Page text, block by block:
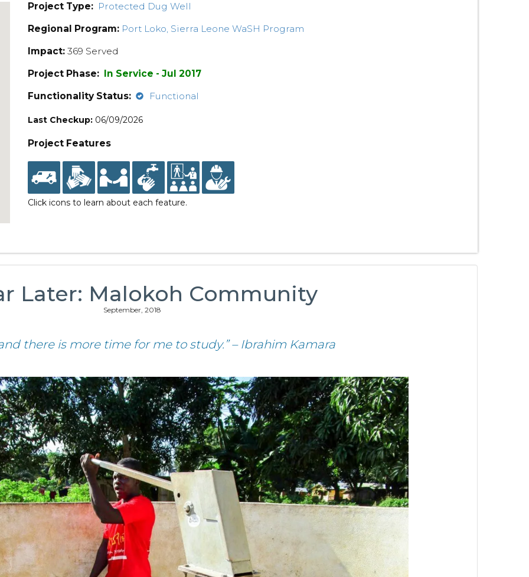
Project Type: Protected Dug Well
Regional Program: Port Loko, Sierra Leone WaSH Program
Impact: 369 Served
Project Phase: In Service - Jul 2017
Functionality Status:
Functional
Last Checkup: 06/09/2026
Project Features
Click icons to learn about each feature.
Later: Malokoh Community
September, 2018
there is more time for me to study.” – Ibrahim Kamara